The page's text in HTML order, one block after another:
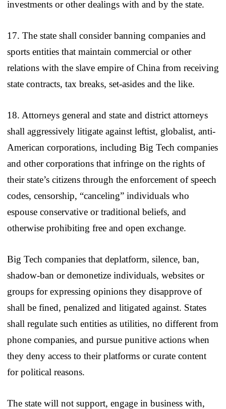
investments or other dealings with and by the state.
17. The state shall consider banning companies and
sports entities that maintain commercial or other
relations with the slave empire of China from receiving
state contracts, tax breaks, set-asides and the like.
18. Attorneys general and state and district attorneys
shall aggressively litigate against leftist, globalist, anti-
American corporations, including Big Tech companies
and other corporations that infringe on the rights of
their state’s citizens through the enforcement of speech
codes, censorship, “canceling” individuals who
espouse conservative or traditional beliefs, and
otherwise prohibiting free and open exchange.
Big Tech companies that deplatform, silence, ban,
shadow-ban or demonetize individuals, websites or
groups for expressing opinions they disapprove of
shall be fined, penalized and litigated against. States
shall regulate such entities as utilities, no different from
phone companies, and pursue punitive actions when
they deny access to their platforms or curate content
for political reasons.
The state will not support, engage in business with,